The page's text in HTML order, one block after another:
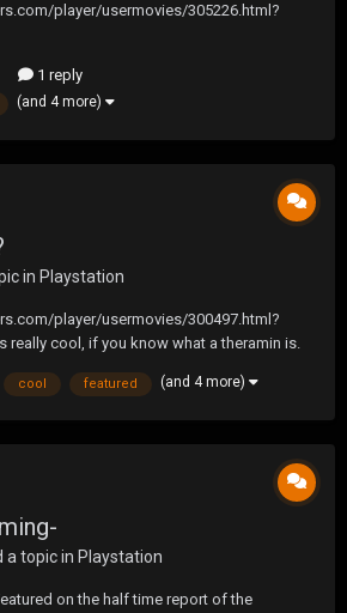
player/usermovies/305226.html?
1 reply
(and 4 more)
in Playstation
player/usermovies/300497.html?
really cool, if you know what a theramin is.
cool featured (and 4 more)
a topic in Playstation
on the half time report of the